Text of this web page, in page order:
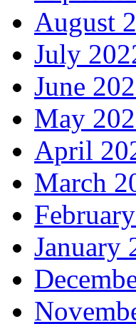
August
July
June
May
April
March
January